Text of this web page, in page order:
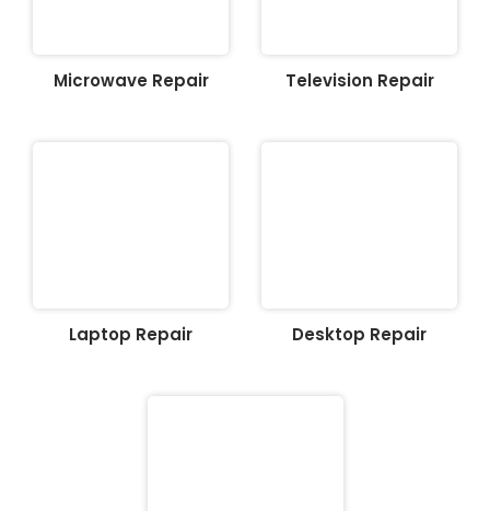
Microwave Repair Television Repair
Laptop Repair Desktop Repair